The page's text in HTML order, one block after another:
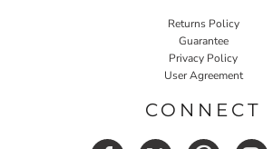
Returns Policy
Guarantee
Privacy Policy
User Agreement
CONNECT